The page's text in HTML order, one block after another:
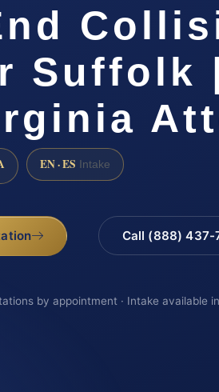
Suffolk
EN · ES Intake
Call (888) 437-
by appointment · Intake available